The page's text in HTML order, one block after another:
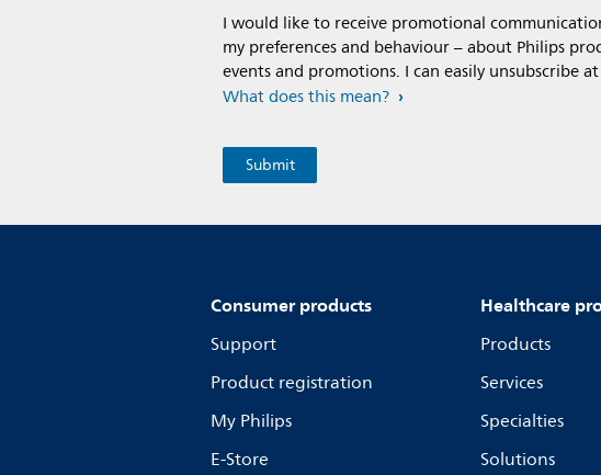
I would like to receive promotional
my preferences and behaviour – about Philips
events and promotions. I can easily unsubscribe
What does this mean?
Consumer products
Support
Product registration
My Philips
E-Store
Healthcare
Products
Services
Specialties
Solutions